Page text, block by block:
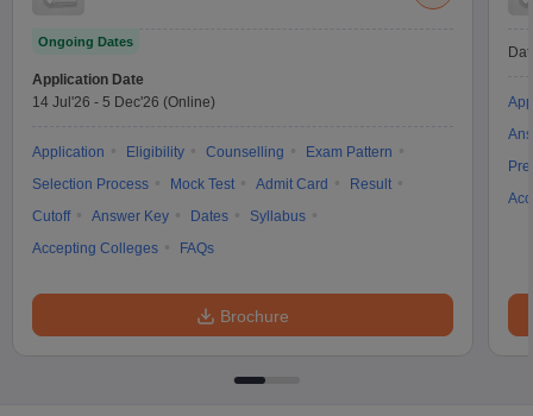
Ongoing Dates
Application Date
14 Jul'26 - 5 Dec'26 (Online)
Application Eligibility Counselling
Exam Pattern
Selection Process
Mock Test Admit Card
Result
Cutoff
Answer Key Dates
Syllabus
Accepting Colleges
FAQs
Brochure